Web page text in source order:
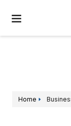
Home